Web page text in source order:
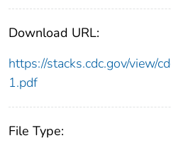
Download URL:
https://stacks.cdc.gov/view/
1.pdf
File Type: